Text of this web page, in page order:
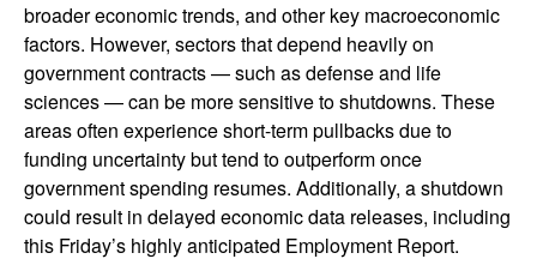
broader economic trends, and other key macroeconomic
factors. However, sectors that depend heavily on
government contracts — such as defense and life
sciences — can be more sensitive to shutdowns. These
areas often experience short-term pullbacks due to
funding uncertainty but tend to outperform once
government spending resumes. Additionally, a shutdown
could result in delayed economic data releases, including
this Friday’s highly anticipated Employment Report.